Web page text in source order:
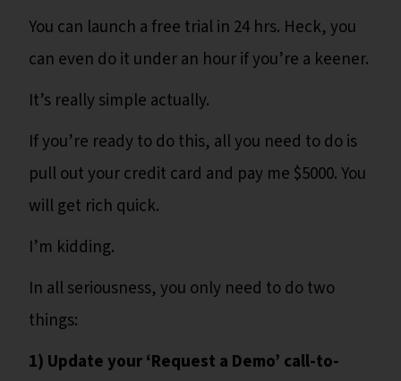
You can launch a free trial in 24 hrs. Heck, you
can even do it under an hour if you’re a keener.
It’s really simple actually.
If you’re ready to do this, all you need to do is
pull out your credit card and pay me $5000. You
will get rich quick.
I’m kidding.
In all seriousness, you only need to do two
things:
1) Update your ‘Request a Demo’ call-to-